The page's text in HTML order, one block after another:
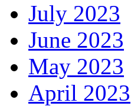
July 2023
June 2023
May 2023
April 2023